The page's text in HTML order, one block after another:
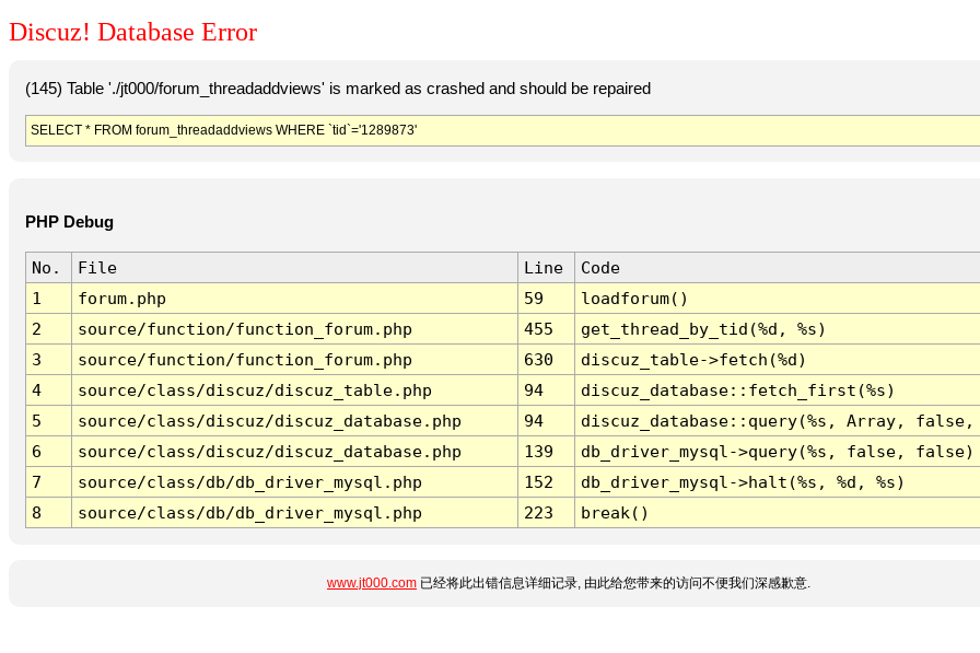
Discuz! Database Error
(145) Table './jt000/forum_threadaddviews' is marked as crashed and should be repaired
SELECT * FROM forum_threadaddviews WHERE `tid`='1289873'
PHP Debug
No. File Line
Code
1
forum.php 59
loadforum()
2
source/function/function_forum.php 455
get_thread_by_tid(%d, %s)
3
source/function/function_forum.php 630
discuz_table->fetch(%d)
4
source/class/discuz/discuz_table.php 94
discuz_database::fetch_first(%s)
5
source/class/discuz/discuz_database.php 94
discuz_database::query(%s, Array,
6
source/class/discuz/discuz_database.php 139
db_driver_mysql->query(%s, false, false)
7
source/class/db/db_driver_mysql.php 152
db_driver_mysql->halt(%s, %d, %s)
8
source/class/db/db_driver_mysql.php 223 break()
www.jt000.com 已经将此出错信息详细记录, 由此给您带来的访问不便我们深感歉意.